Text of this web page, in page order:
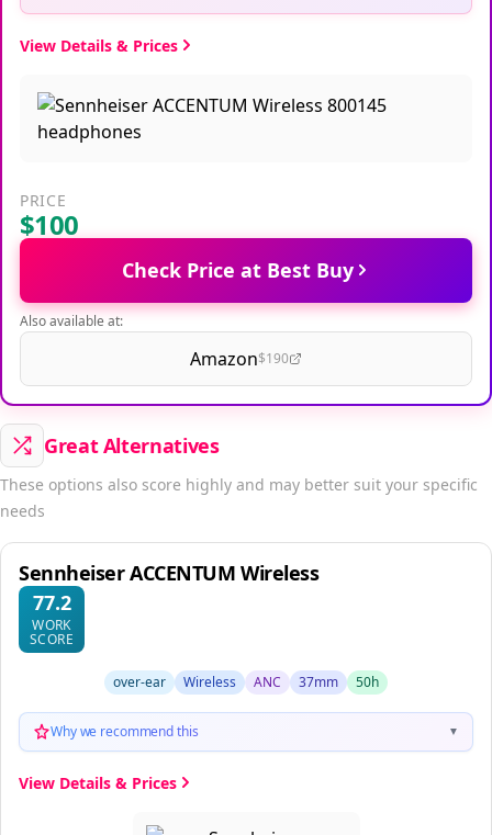
View Details & Prices
PRICE
$100
Check Price at Best Buy
Also available at:
Amazon$190
Great Alternatives
These options also score highly and may better suit your specific
needs
Sennheiser ACCENTUM Wireless
77.2
WORK
SCORE
over-ear Wireless ANC 37mm 50h
Why we recommend this ▼
View Details & Prices